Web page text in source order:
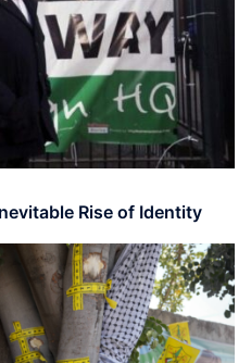
Rise of Identity